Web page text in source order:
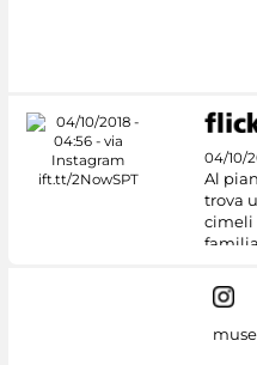
04/10/
Al
trova
cimeli